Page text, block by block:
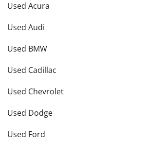
Used Acura
Used Audi
Used BMW
Used Cadillac
Used Chevrolet
Used Dodge
Used Ford